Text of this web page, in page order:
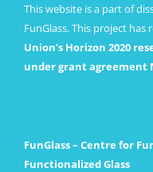
This website is a part of
FunGlass. This project
Union’s Horizon 2020
under grant agreement
FunGlass – Centre for
Functionalized Glass